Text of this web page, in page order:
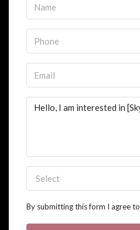
Select
By submitting this form I agree to